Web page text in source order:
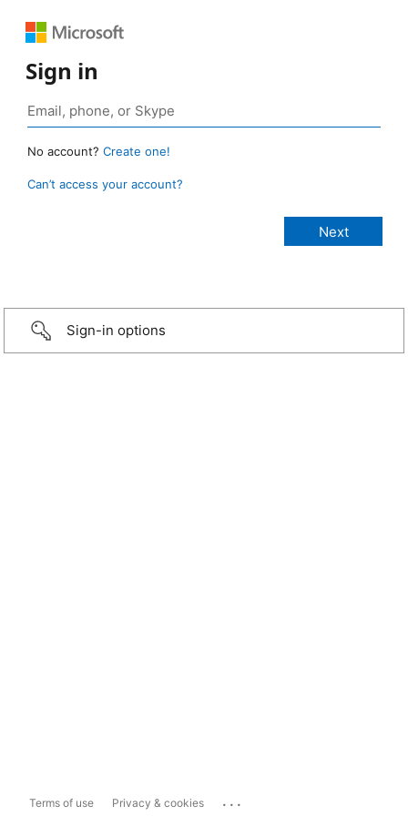
Sign in
No account? Create one!
Can’t access your account?
Sign-in options
Terms of use Privacy & cookies ...